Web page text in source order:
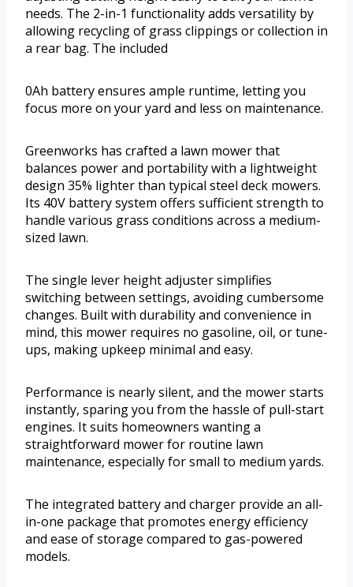
needs. The 2-in-1 functionality adds versatility by
allowing recycling of grass clippings or collection in
a rear bag. The included
0Ah battery ensures ample runtime, letting you
focus more on your yard and less on maintenance.
Greenworks has crafted a lawn mower that
balances power and portability with a lightweight
design 35% lighter than typical steel deck mowers.
Its 40V battery system offers sufficient strength to
handle various grass conditions across a medium-
sized lawn.
The single lever height adjuster simplifies
switching between settings, avoiding cumbersome
changes. Built with durability and convenience in
mind, this mower requires no gasoline, oil, or tune-
ups, making upkeep minimal and easy.
Performance is nearly silent, and the mower starts
instantly, sparing you from the hassle of pull-start
engines. It suits homeowners wanting a
straightforward mower for routine lawn
maintenance, especially for small to medium yards.
The integrated battery and charger provide an all-
in-one package that promotes energy efficiency
and ease of storage compared to gas-powered
models.